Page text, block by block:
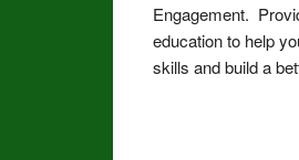
Engagement.
education to help
skills and build a